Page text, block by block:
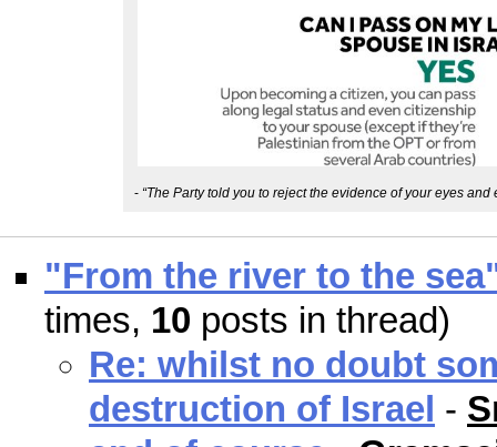
- “The Party told you to reject the evidence of your eyes
"From the river to the
times, 10 posts in thread)
Re: whilst no doubt
destruction of Israel -